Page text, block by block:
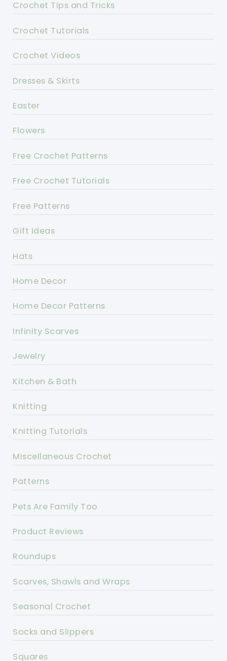
Crochet Tips and Tricks
Crochet Tutorials
Crochet Videos
Dresses & Skirts
Easter
Flowers
Free Crochet Patterns
Free Crochet Tutorials
Free Patterns
Gift Ideas
Hats
Home Decor
Home Decor Patterns
Infinity Scarves
Jewelry
Kitchen & Bath
Knitting
Knitting Tutorials
Miscellaneous Crochet
Patterns
Pets Are Family Too
Product Reviews
Roundups
Scarves, Shawls and Wraps
Seasonal Crochet
Socks and Slippers
Squares